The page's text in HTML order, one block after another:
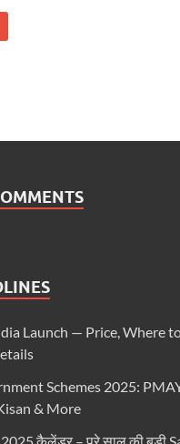
Launch — Price, Where
Schemes 2025:
& More
2025 कैलेंडर – पूरे साल की बड़ी